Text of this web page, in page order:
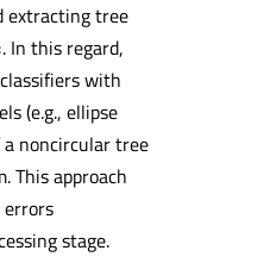
extracting tree
In this regard,
with
(e.g., ellipse
noncircular tree
This approach
stage.